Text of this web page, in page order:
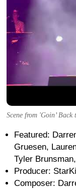
Scene from 'Goin’ Back
Featured:
Gruesen,
Tyler
Producer:
Composer: